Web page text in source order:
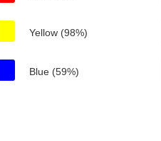
Yellow (98%)
Blue (59%)